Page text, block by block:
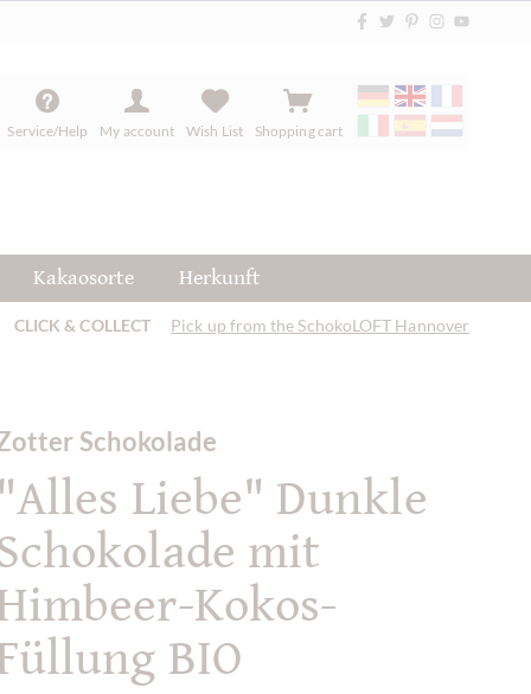
Service/Help My account Wish List Shopping cart
Kakaosorte Herkunft
CLICK & COLLECT Pick up from the SchokoLOFT Hannover
Schokolade
"Alles Liebe" Dunkle
mit
Kokos-
BIO